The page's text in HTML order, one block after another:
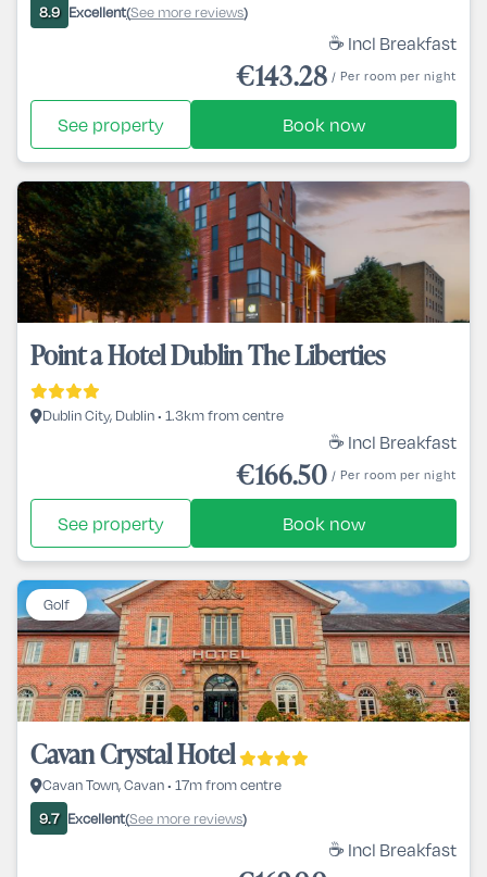
8.9 Excellent(See more reviews)
☕ Incl Breakfast
€143.28 / Per room per night
See property Book now
Point a Hotel Dublin The Liberties
Dublin City, Dublin • 1.3km from centre
☕ Incl Breakfast
€166.50 / Per room per night
See property Book now
Golf
Cavan Crystal Hotel
Cavan Town, Cavan • 17m from centre
9.7 Excellent(See more reviews)
☕ Incl Breakfast